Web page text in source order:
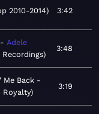
2010-2014 3:42
Adele
3:48
Me Back
Royalty
3:19